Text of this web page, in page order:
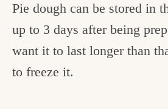
Pie dough can be stored in
up to 3 days after being
want it to last longer than
to freeze it.